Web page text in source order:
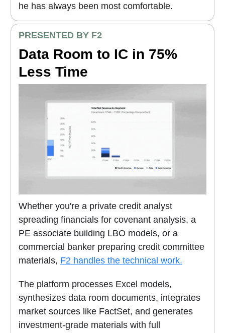
he has always been most comfortable.
PRESENTED BY F2
Data Room to IC in 75%
Less Time
Whether you're a private credit analyst
spreading financials for covenant analysis, a
PE associate building LBO models, or a
commercial banker preparing credit committee
materials, F2 handles the technical work.
The platform processes Excel models,
synthesizes data room documents, integrates
market sources like FactSet, and generates
investment-grade materials with full